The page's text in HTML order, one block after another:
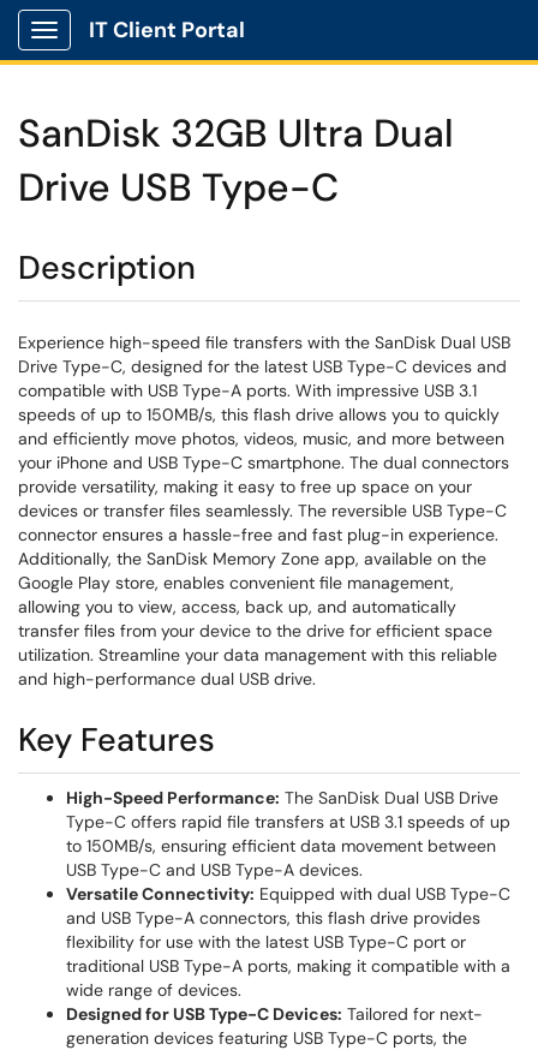
Show Applications Menu
IT Client Portal
SanDisk 32GB Ultra Dual
Drive USB Type-C
Description
Experience high-speed file transfers with the SanDisk Dual USB
Drive Type-C, designed for the latest USB Type-C devices and
compatible with USB Type-A ports. With impressive USB 3.1
speeds of up to 150MB/s, this flash drive allows you to quickly
and efficiently move photos, videos, music, and more between
your iPhone and USB Type-C smartphone. The dual connectors
provide versatility, making it easy to free up space on your
devices or transfer files seamlessly. The reversible USB Type-C
connector ensures a hassle-free and fast plug-in experience.
Additionally, the SanDisk Memory Zone app, available on the
Google Play store, enables convenient file management,
allowing you to view, access, back up, and automatically
transfer files from your device to the drive for efficient space
utilization. Streamline your data management with this reliable
and high-performance dual USB drive.
Key Features
High-Speed Performance: The SanDisk Dual USB Drive
Type-C offers rapid file transfers at USB 3.1 speeds of up
to 150MB/s, ensuring efficient data movement between
USB Type-C and USB Type-A devices.
Versatile Connectivity: Equipped with dual USB Type-C
and USB Type-A connectors, this flash drive provides
flexibility for use with the latest USB Type-C port or
traditional USB Type-A ports, making it compatible with a
wide range of devices.
Designed for USB Type-C Devices: Tailored for next-
generation devices featuring USB Type-C ports, the